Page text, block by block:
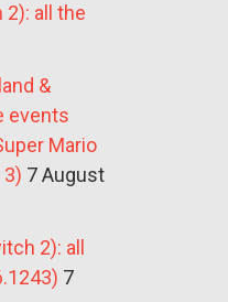
2): all the
&
events
Mario
7 August
2): all
7